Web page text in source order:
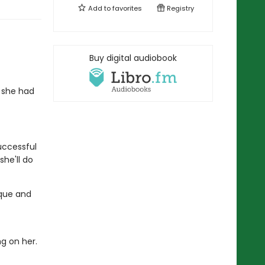
had
do
and
on her.
Add tofavorites Registry
Buy digital audiobook